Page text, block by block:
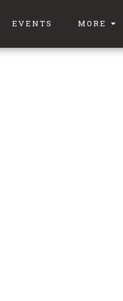
EVENTS MORE